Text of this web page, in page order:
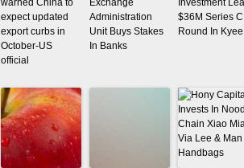
warned China to
expect updated
export curbs in
October-US
official
Exchange
Administration
Unit Buys Stakes
In Banks
Investment
$36M Series C
Round In Kyee